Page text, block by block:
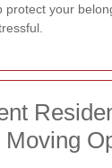
protect your
Moving